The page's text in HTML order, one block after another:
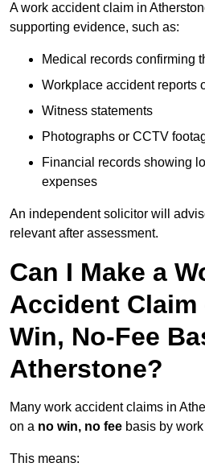
A work accident claim in
supporting evidence, such as:
Medical records confirming
Workplace accident reports
Witness statements
Photographs or CCTV
Financial records showing
expenses
An independent solicitor will
relevant after assessment.
Can I Make a
Accident Claim
Win, No-Fee
Atherstone?
Many work accident claims in
on a no win, no fee basis by
This means: